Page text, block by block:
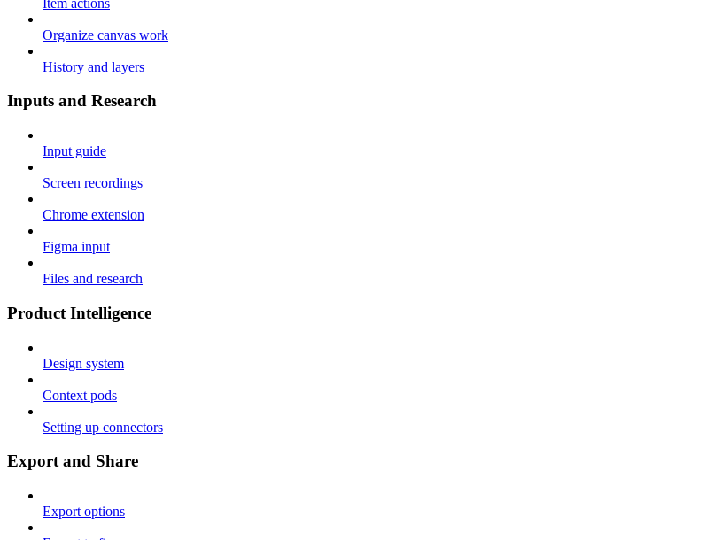
Organize canvas work
History and layers
Inputs and Research
Input guide
Screen recordings
Chrome extension
Figma input
Files and research
Product Intelligence
Design system
Context pods
Setting up connectors
Export and Share
Export options